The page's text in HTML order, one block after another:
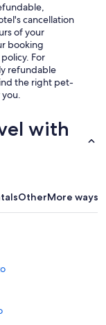
cancellation
of your
booking
For
refundable
the right pet-
with
OtherMore ways